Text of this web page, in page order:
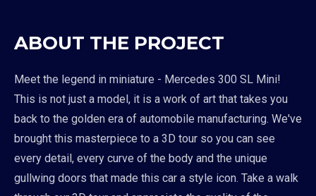
ABOUT THE PROJECT
Meet the legend in miniature - Mercedes 300 SL Mini!
This is not just a model, it is a work of art that takes you
back to the golden era of automobile manufacturing. We've
brought this masterpiece to a 3D tour so you can see
every detail, every curve of the body and the unique
gullwing doors that made this car a style icon. Take a walk